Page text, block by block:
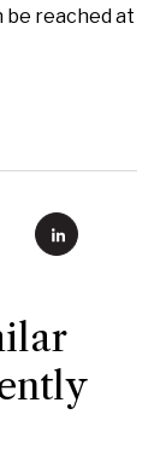
be reached at